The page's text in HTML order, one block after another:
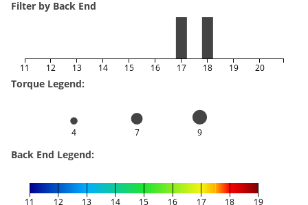
Filter by Back End
11 12 13 14 15 16 17 18 19 20
Torque Legend:
4 7 9
Back End Legend:
11 12 13 14 15 16 17 18 19